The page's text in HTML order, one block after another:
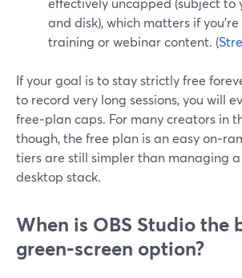
and disk), which matters if
training or webinar content. (
If your goal is to stay strictly free
to record very long sessions, you will
free‑plan caps. For many creators in
though, the free plan is an easy
tiers are still simpler than managing
desktop stack.
When is OBS Studio the
green‑screen option?